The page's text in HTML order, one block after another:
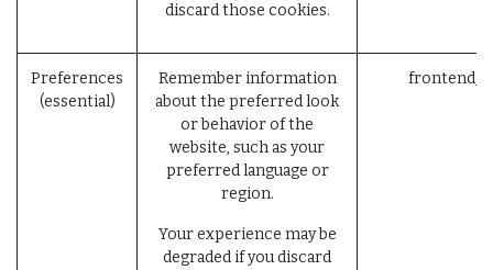
discard those cookies.
Preferences
(essential)
Remember information
about the preferred look
or behavior of the
website, such as your
preferred language or
region.
Your experience may be
degraded if you discard